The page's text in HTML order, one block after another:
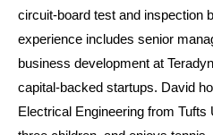
circuit-board test and inspection
experience includes senior
business development at
capital-backed startups. David
Electrical Engineering from